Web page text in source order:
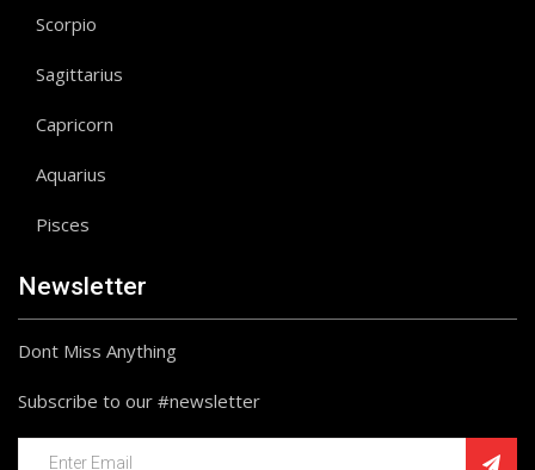
Scorpio
Sagittarius
Capricorn
Aquarius
Pisces
Newsletter
Dont Miss Anything
Subscribe to our #newsletter